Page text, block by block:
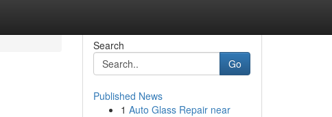
Search
Go
Published News
1 Auto Glass Repair near